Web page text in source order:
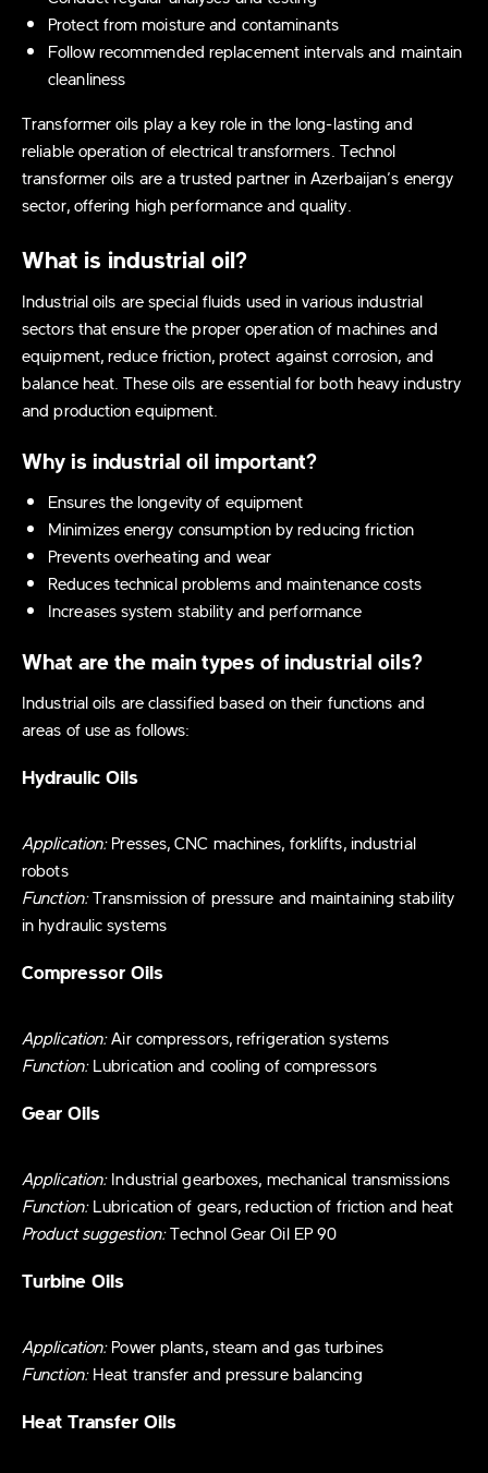
Protect from moisture and contaminants
Follow recommended replacement intervals and maintain
cleanliness
Transformer oils play a key role in the long-lasting and
reliable operation of electrical transformers. Technol
transformer oils are a trusted partner in Azerbaijan’s energy
sector, offering high performance and quality.
What is industrial oil?
Industrial oils are special fluids used in various industrial
sectors that ensure the proper operation of machines and
equipment, reduce friction, protect against corrosion, and
balance heat. These oils are essential for both heavy industry
and production equipment.
Why is industrial oil important?
Ensures the longevity of equipment
Minimizes energy consumption by reducing friction
Prevents overheating and wear
Reduces technical problems and maintenance costs
Increases system stability and performance
What are the main types of industrial oils?
Industrial oils are classified based on their functions and
areas of use as follows:
Hydraulic Oils
Application:Presses, CNC machines, forklifts, industrial
robots
Function:Transmission of pressure and maintaining stability
in hydraulic systems
Compressor Oils
Application:Air compressors, refrigeration systems
Function:Lubrication and cooling of compressors
Gear Oils
Application:Industrial gearboxes, mechanical transmissions
Function:Lubrication of gears, reduction of friction and heat
Product suggestion:Technol Gear Oil EP 90
Turbine Oils
Application:Power plants, steam and gas turbines
Function:Heat transfer and pressure balancing
Heat Transfer Oils